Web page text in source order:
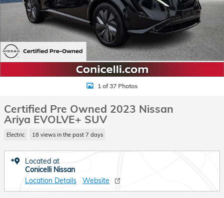
1 of 37 Photos
Certified Pre Owned 2023 Nissan
Ariya EVOLVE+ SUV
Electric 18 views in the past 7 days
Located at
Conicelli Nissan
Location Details
Website